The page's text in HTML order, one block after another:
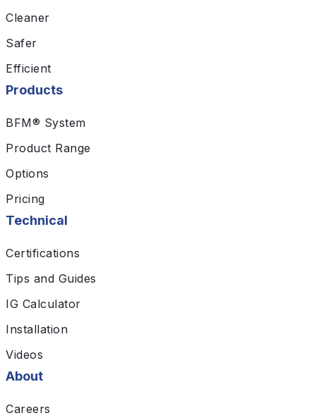
Cleaner
Safer
Efficient
Products
BFM® System
Product Range
Options
Pricing
Technical
Certifications
Tips and Guides
IG Calculator
Installation
Videos
About
Careers